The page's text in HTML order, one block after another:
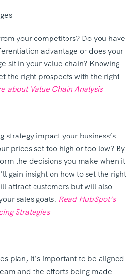
your competitors? Do you have
advantage or does your
sit in your value chain? Knowing
the right prospects with the right
about Value Chain Analysis
strategy impact your business’s
prices set too high or too low? By
the decisions you make when it
gain insight on how to set the right
attract customers but will also
sales goals. Read HubSpot’s
Strategies
plan, it’s important to be aligned
and the efforts being made